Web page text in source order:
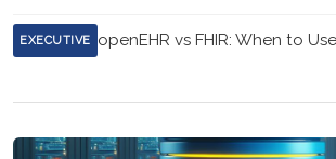
EXECUTIVE openEHR vs FHIR: When to